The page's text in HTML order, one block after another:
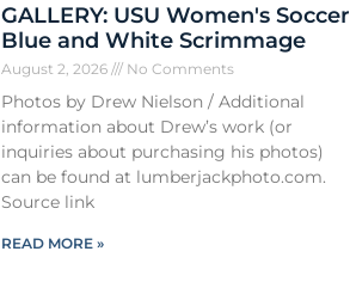
GALLERY: USU Women's Soccer
Blue and White Scrimmage
August 2, 2026 No Comments
Photos by Drew Nielson / Additional
information about Drew’s work (or
inquiries about purchasing his photos)
can be found at lumberjackphoto.com.
Source link
READ MORE »